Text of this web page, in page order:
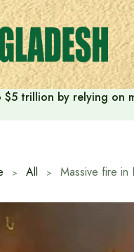
trillion by relying on
All Massive fire in